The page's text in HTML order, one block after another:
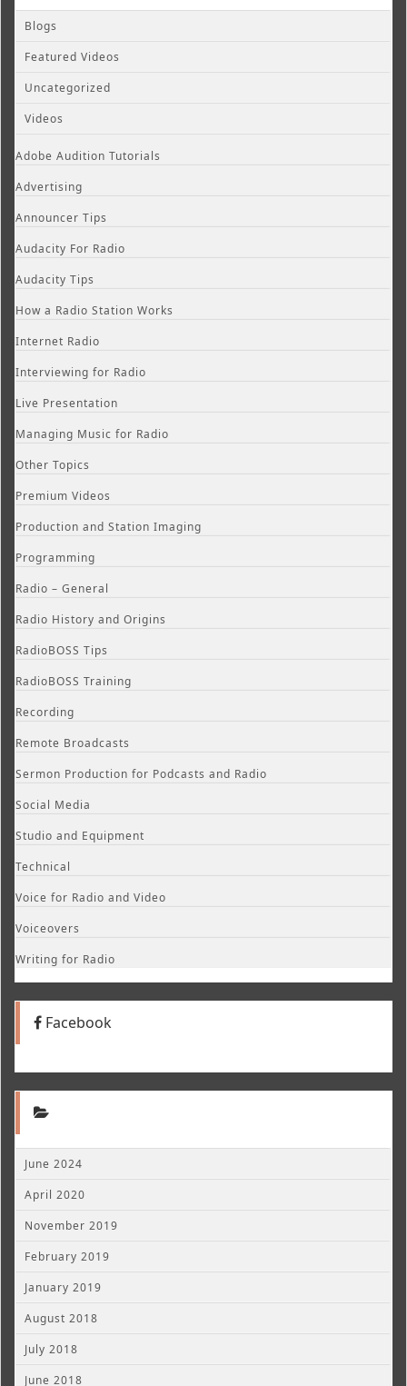
Blogs
Featured Videos
Uncategorized
Videos
Adobe Audition Tutorials
Advertising
Announcer Tips
Audacity For Radio
Audacity Tips
How a Radio Station Works
Internet Radio
Interviewing for Radio
Live Presentation
Managing Music for Radio
Other Topics
Premium Videos
Production and Station Imaging
Programming
Radio – General
Radio History and Origins
RadioBOSS Tips
RadioBOSS Training
Recording
Remote Broadcasts
Sermon Production for Podcasts and Radio
Social Media
Studio and Equipment
Technical
Voice for Radio and Video
Voiceovers
Writing for Radio
Facebook
June 2024
April 2020
November 2019
February 2019
January 2019
August 2018
July 2018
June 2018